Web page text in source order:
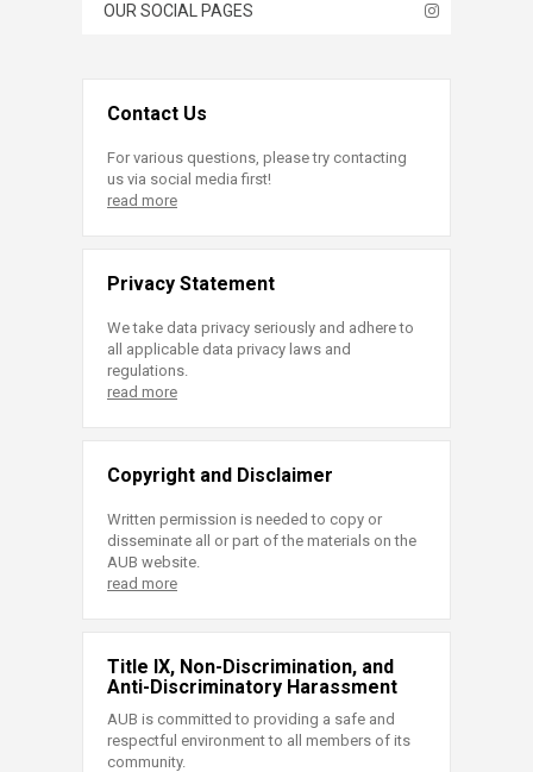
OUR SOCIAL PAGES
Contact Us
For various questions, please try contacting
us via social media first!
read more
Privacy Statement
We take data privacy seriously and adhere to
all applicable data privacy laws and
regulations.
read more
Copyright and Disclaimer
Written permission is needed to copy or
disseminate all or part of the materials on the
AUB website.
read more
Title IX, Non-Discrimination, and
Anti-Discriminatory Harassment
AUB is committed to providing a safe and
respectful environment to all members of its
community.